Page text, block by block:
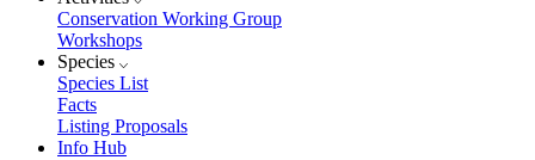
Conservation Working Group
Workshops
Species
Species List
Facts
Listing Proposals
Info Hub